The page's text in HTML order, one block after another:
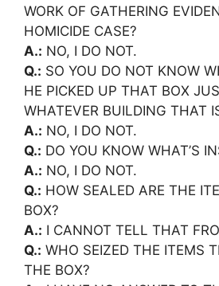
WORK OF GATHERING
HOMICIDE CASE?
A.: NO, I DO NOT.
Q.: SO YOU DO NOT KNOW
HE PICKED UP THAT BOX
WHATEVER BUILDING THAT
A.: NO, I DO NOT.
Q.: DO YOU KNOW WHAT’S
A.: NO, I DO NOT.
Q.: HOW SEALED ARE THE
BOX?
A.: I CANNOT TELL THAT
Q.: WHO SEIZED THE ITEMS
THE BOX?